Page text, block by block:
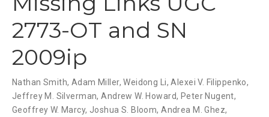
2773-OT and SN
2009ip
Nathan Smith, Adam Miller,Weidong Li,Alexei V. Filippenko,
Jeffrey M. Silverman,Andrew W. Howard, Peter Nugent,
Geoffrey W. Marcy, Joshua S. Bloom,Andrea M. Ghez,